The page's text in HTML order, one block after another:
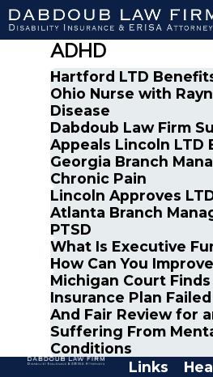
Most Recent Posts
ADHD
Hartford LTD
Ohio Nurse with
Disease
Dabdoub Law Firm
Appeals Lincoln LTD
Georgia Branch
Chronic Pain
Lincoln Approves
Atlanta Branch
PTSD
What Is Executive
How Can You
Michigan Court
Insurance Plan Failed
And Fair Review for
Suffering From
Conditions
Links